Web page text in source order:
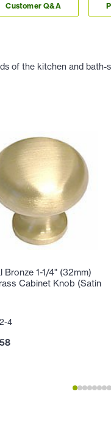
Customer Q&A
of the kitchen and
Bronze 1-1/4" (32mm)
Cabinet Knob (Satin
4